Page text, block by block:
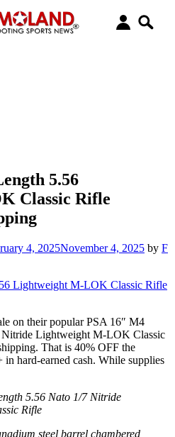
5.56
Classic Rifle
4, 2025November 4, 2025 by F
on their popular PSA 16″ M4
Lightweight M-LOK Classic
That is 40% OFF the
hard-earned cash. While supplies
5.56 Nato 1/7 Nitride
Rifle
steel barrel chambered